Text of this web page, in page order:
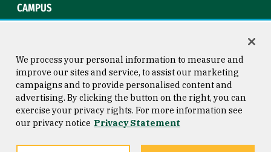
CAMPUS
Consumer Information
Privacy Statement
Copyright © 2026 University of
San Francisco
We process your personal information to measure and
improve our sites and service, to assist our marketing
campaigns and to provide personalised content and
advertising. By clicking the button on the right, you can
exercise your privacy rights. For more information see
our privacy notice Privacy Statement